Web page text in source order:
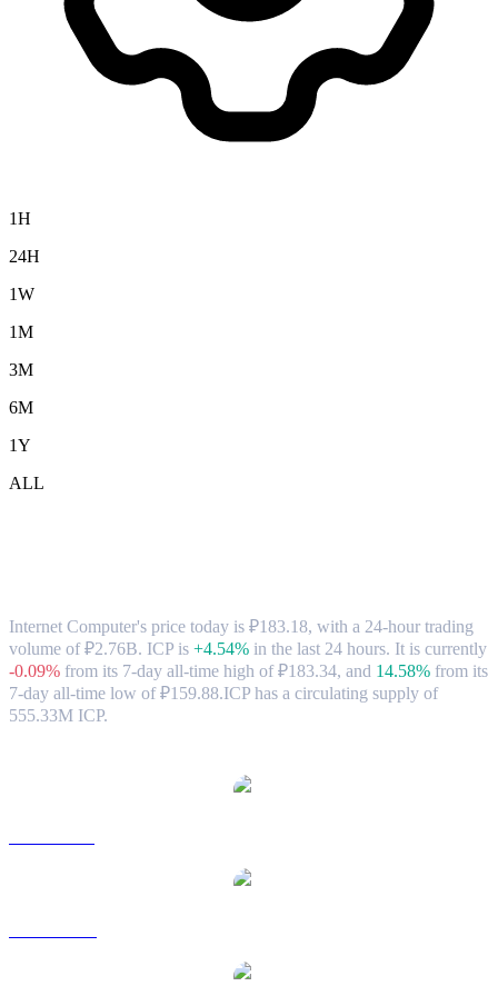
1H
24H
1W
1M
3M
6M
1Y
ALL
Internet Computer's price today is ₽183.18, with a 24-hour trading
volume of ₽2.76B. ICP is +4.54% in the last 24 hours. It is currently
-0.09% from its 7-day all-time high of ₽183.34, and 14.58% from its
7-day all-time low of ₽159.88.ICP has a circulating supply of
555.33M ICP.